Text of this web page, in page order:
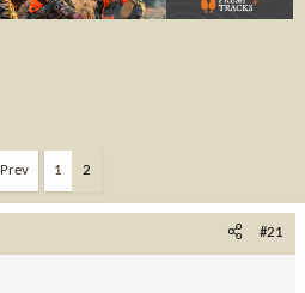
Prev 1 2
#21